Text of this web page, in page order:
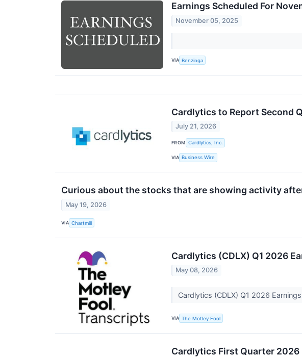
Earnings Scheduled For
November 05, 2025
VIA Benzinga
Cardlytics to Report Second
July 21, 2026
FROM Cardlytics, Inc.
VIA Business Wire
Curious about the stocks that are showing activity
May 19, 2026
VIA Chartmill
Cardlytics (CDLX) Q1 2026
May 08, 2026
Cardlytics (CDLX) Q1 2026
VIA The Motley Fool
Cardlytics First Quarter 2026